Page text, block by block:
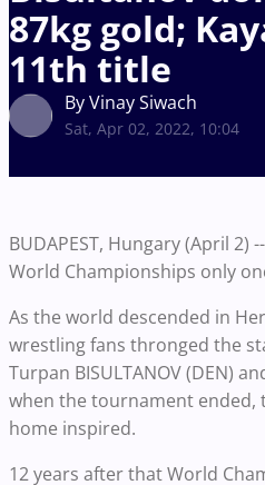
87kg gold;
11th title
By Vinay Siwach
Sat, Apr 02, 2022, 10:04
BUDAPEST, Hungary (April
World Championships only
As the world descended in
wrestling fans thronged the
Turpan BISULTANOV (DEN)
when the tournament
home inspired.
12 years after that World